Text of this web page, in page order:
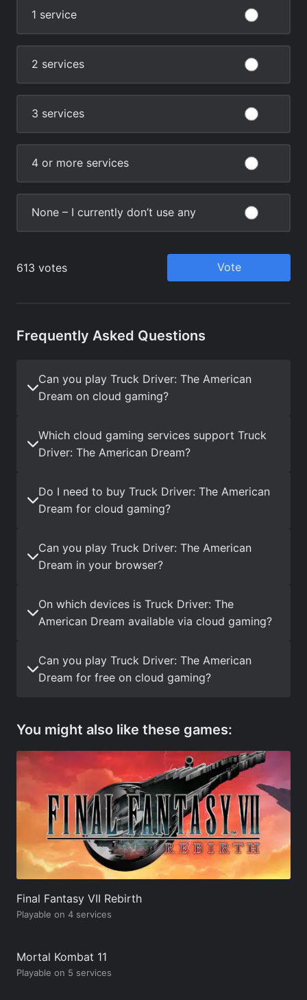
Frequently Asked Questions
Can you play Truck Driver: The American
Dream on cloud gaming?
Which cloud gaming services support Truck
Driver: The American Dream?
Do I need to buy Truck Driver: The American
Dream for cloud gaming?
Can you play Truck Driver: The American
Dream in your browser?
On which devices is Truck Driver: The
American Dream available via cloud gaming?
Can you play Truck Driver: The American
Dream for free on cloud gaming?
You might also like these games:
Final Fantasy VII Rebirth
Playable on 4 services
Mortal Kombat 11
Playable on 5 services